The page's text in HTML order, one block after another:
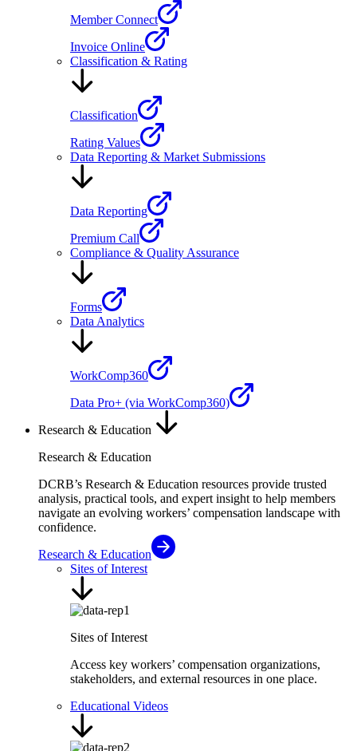
Member Connect
Invoice Online
Classification & Rating
Classification
Rating Values
Data Reporting & Market Submissions
Data Reporting
Premium Call
Compliance & Quality Assurance
Forms
Data Analytics
WorkComp360
Data Pro+ (via WorkComp360)
Research & Education
Research & Education
DCRB’s Research & Education resources provide trusted
analysis, practical tools, and expert insight to help members
navigate an evolving workers’ compensation landscape with
confidence.
Research & Education
Sites of Interest
Sites of Interest
Access key workers’ compensation organizations,
stakeholders, and external resources in one place.
Educational Videos